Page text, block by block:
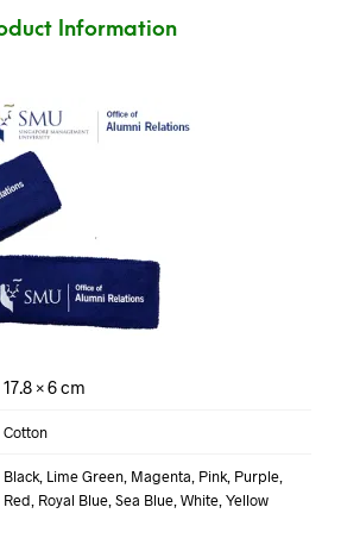
Information
17.8 × 6 cm
Cotton
Black, Lime Green, Magenta, Pink, Purple,
Red, Royal Blue, Sea Blue, White, Yellow